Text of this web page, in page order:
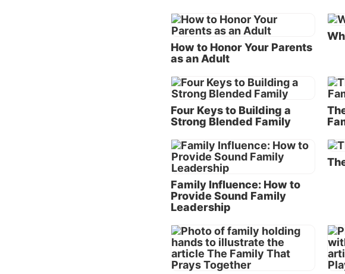
that your sins
developing a
and seeking
and
can a man
confident of
It’s critical
their new
to resentment,
expectations.
marriage
A husband
another (
an indissoluble
Anything
How to Honor Your Parents
as an Adult
Four Keys to Building a
Strong Blended Family
Family Influence: How to
Provide Sound Family
Leadership